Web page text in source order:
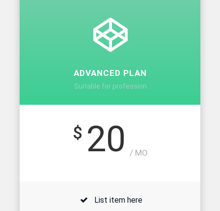
ADVANCED PLAN
Suitable for profession
$ 20 / MO
List item here